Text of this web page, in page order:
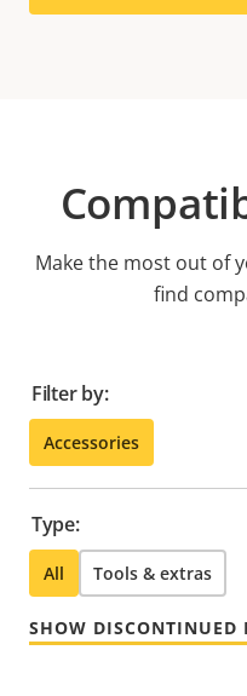
Make the most out of
find
Filter by:
Accessories
Type:
All Tools & extras
SHOW DISCONTINUED